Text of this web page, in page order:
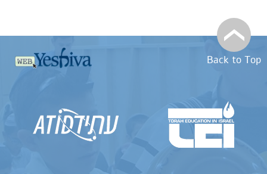
Back to Top